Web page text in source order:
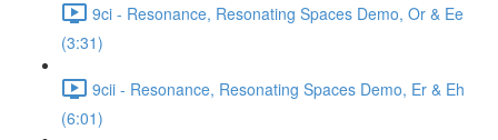
9ci - Resonance, Resonating Spaces Demo, Or & Ee
(3:31)
9cii - Resonance, Resonating Spaces Demo, Er & Eh
(6:01)